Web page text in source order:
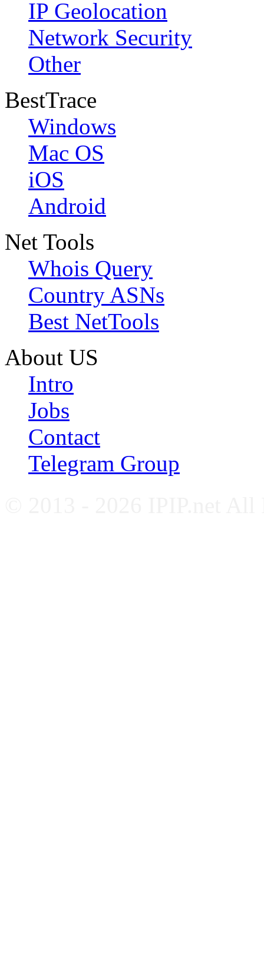
IP Geolocation
Network Security
Other
BestTrace
Windows
Mac OS
iOS
Android
Net Tools
Whois Query
Country ASNs
Best NetTools
About US
Intro
Jobs
Contact
Telegram Group